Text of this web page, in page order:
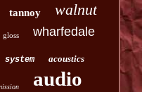
tannoy walnut
gloss wharfedale
system acoustics
audio